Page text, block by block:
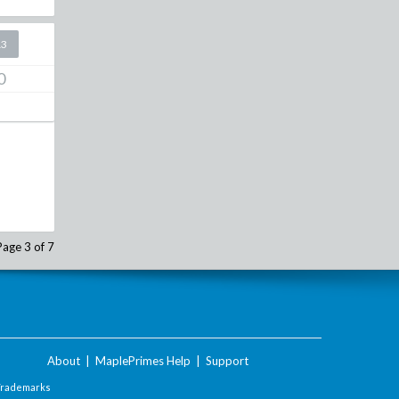
3 of 7
About MaplePrimes Help Support